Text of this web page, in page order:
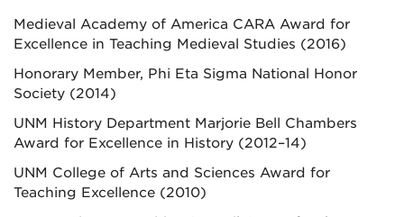
Medieval Academy of America CARA Award for
Excellence in Teaching Medieval Studies (2016)
Honorary Member, Phi Eta Sigma National Honor
Society (2014)
UNM History Department Marjorie Bell Chambers
Award for Excellence in History (2012–14)
UNM College of Arts and Sciences Award for
Teaching Excellence (2010)